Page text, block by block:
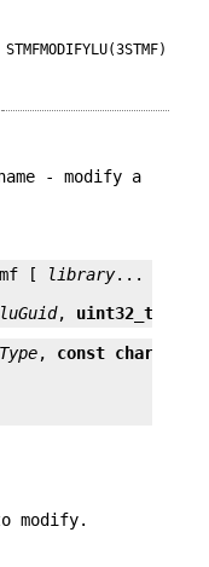
STMFMODIFYLU(3STMF)
- modify a
[ library... ]
luGuid, uint32_t
, const char *
modify.